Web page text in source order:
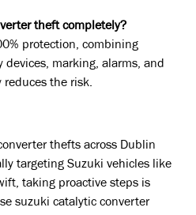
theft completely?
protection, combining
devices, marking, alarms, and
reduces the risk.
thefts across Dublin
targeting Suzuki vehicles like
taking proactive steps is
suzuki catalytic converter